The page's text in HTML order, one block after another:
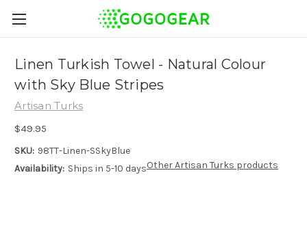
Linen Turkish Towel - Natural Colour
with Sky Blue Stripes
Artisan Turks
$49.95
SKU: 98TT-Linen-SSkyBlue
Availability: Ships in 5-10 daysOther Artisan Turks products